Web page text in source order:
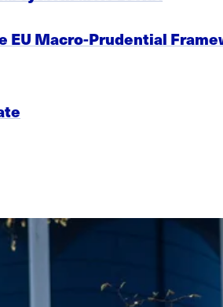
Macro-Prudential